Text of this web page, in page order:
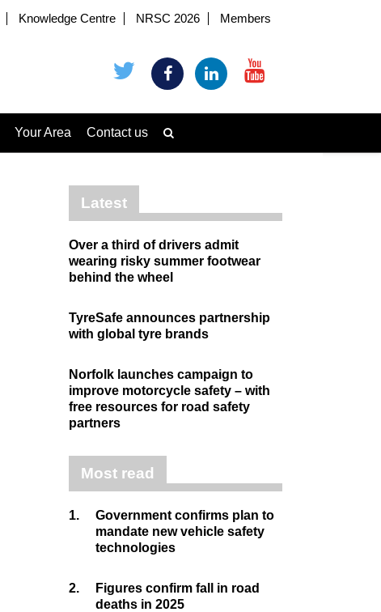
Knowledge Centre NRSC 2026 Members
Your Area Contact us
Latest
Over a third of drivers admit
wearing risky summer footwear
behind the wheel
TyreSafe announces partnership
with global tyre brands
Norfolk launches campaign to
improve motorcycle safety – with
free resources for road safety
partners
Most read
1.
Government confirms plan to
mandate new vehicle safety
technologies
2.
Figures confirm fall in road
deaths in 2025